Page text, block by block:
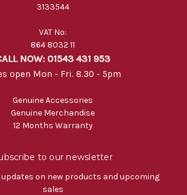
3133544
VAT No:
864 8032 11
NOW: 01543 431 953
open Mon - Fri. 8.30 - 5pm
Genuine Accessories
Genuine Merchandise
12 Months Warranty
to our newsletter
on new products and upcoming
sales